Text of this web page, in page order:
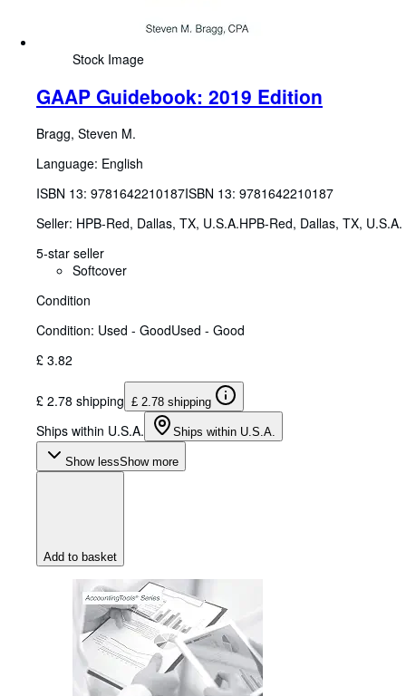
Stock Image
GAAP Guidebook: 2019 Edition
Bragg, Steven M.
Language: English
ISBN 13: 9781642210187ISBN 13: 9781642210187
Seller: HPB-Red, Dallas, TX, U.S.A.HPB-Red, Dallas, TX, U.S.A.
5-star seller
Softcover
Condition
Condition: Used - GoodUsed - Good
£ 3.82
£ 2.78 shipping £ 2.78 shipping
Ships within U.S.A. Ships within U.S.A.
Show lessShow more
Add to basket